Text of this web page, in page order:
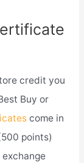
credit you
Buy or
come in
points)